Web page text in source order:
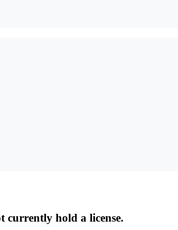
currently hold a license.